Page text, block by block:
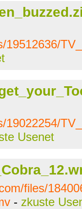
19512636/
19022254/
Usenet
files/
- zkuste